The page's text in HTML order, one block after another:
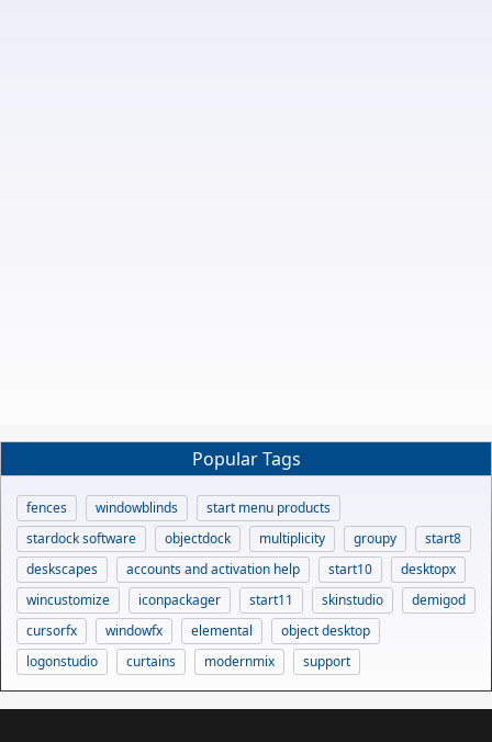
Popular Tags
fences windowblinds
start menu products
stardock software
objectdock multiplicity groupy
start8
deskscapes
accounts and activation help start10
desktopx
wincustomize
iconpackager start11 skinstudio
demigod
cursorfx
windowfx elemental
object desktop
logonstudio
curtains modernmix support